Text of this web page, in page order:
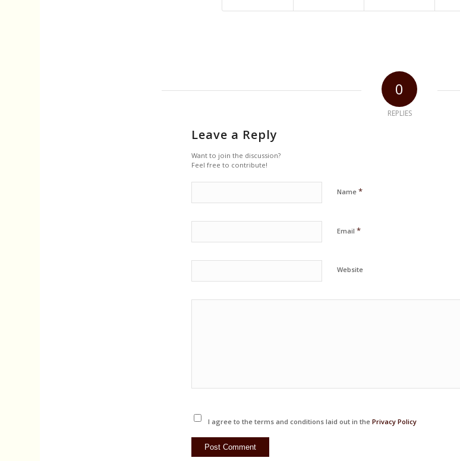
0
REPLIES
Leave a Reply
Want to join the discussion?
Feel free to contribute!
Name *
Email *
Website
I agree to the terms and conditions laid out in the Privacy Policy